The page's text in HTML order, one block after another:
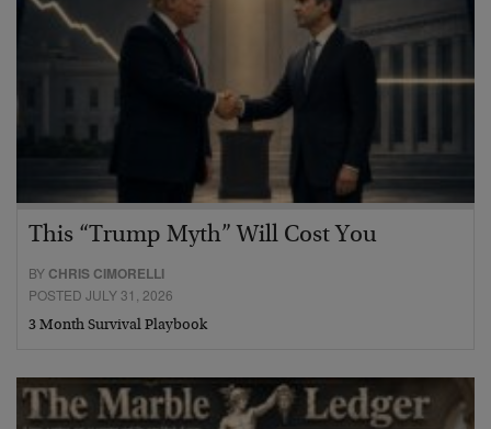
This “Trump Myth” Will Cost You
BY CHRIS CIMORELLI
POSTED JULY 31, 2026
3 Month Survival Playbook